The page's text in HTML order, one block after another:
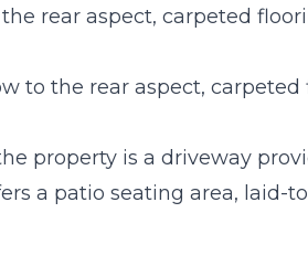
rear aspect, carpeted
to the rear aspect, carpeted
property is a driveway
a patio seating area, laid-